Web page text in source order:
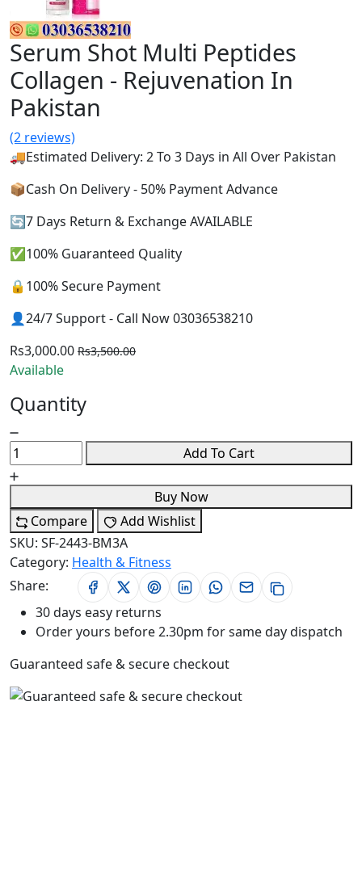
Serum Shot Multi Peptides
Collagen - Rejuvenation In
Pakistan
(2 reviews)
🚚Estimated Delivery: 2 To 3 Days in All Over Pakistan
📦Cash On Delivery - 50% Payment Advance
🔄7 Days Return & Exchange AVAILABLE
✅100% Guaranteed Quality
🔒100% Secure Payment
👤24/7 Support - Call Now 03036538210
Rs3,000.00 Rs3,500.00
Available
Quantity
Add To Cart
Buy Now
Compare
Add Wishlist
SKU: SF-2443-BM3A
Category: Health & Fitness
Share:
30 days easy returns
Order yours before 2.30pm for same day dispatch
Guaranteed safe & secure checkout